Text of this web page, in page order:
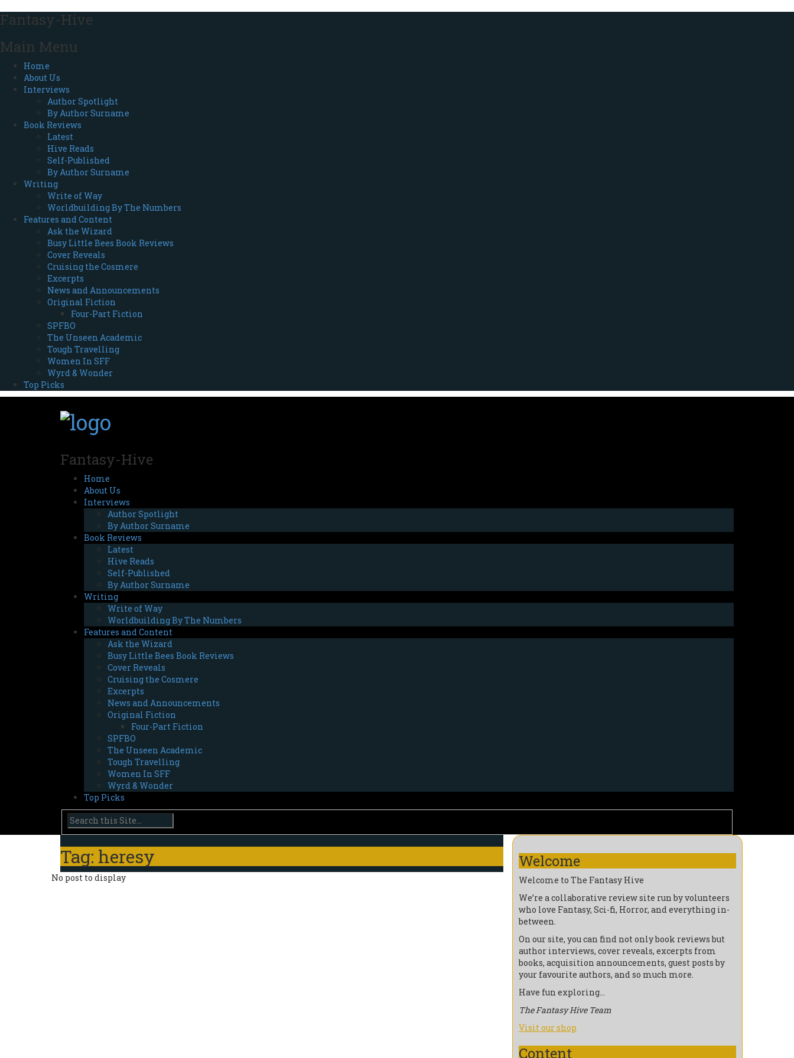
Fantasy-Hive
Main Menu
Home
About Us
Interviews
Author Spotlight
By Author Surname
Book Reviews
Latest
Hive Reads
Self-Published
By Author Surname
Writing
Write of Way
Worldbuilding By The Numbers
Features and Content
Ask the Wizard
Busy Little Bees Book Reviews
Cover Reveals
Cruising the Cosmere
Excerpts
News and Announcements
Original Fiction
Four-Part Fiction
SPFBO
The Unseen Academic
Tough Travelling
Women In SFF
Wyrd & Wonder
Top Picks
Fantasy-Hive
Home
About Us
Interviews
Author Spotlight
By Author Surname
Book Reviews
Latest
Hive Reads
Self-Published
By Author Surname
Writing
Write of Way
Worldbuilding By The Numbers
Features and Content
Ask the Wizard
Busy Little Bees Book Reviews
Cover Reveals
Cruising the Cosmere
Excerpts
News and Announcements
Original Fiction
Four-Part Fiction
SPFBO
The Unseen Academic
Tough Travelling
Women In SFF
Wyrd & Wonder
Top Picks
Tag: heresy
No post to display
Welcome
Welcome to The Fantasy Hive
We’re a collaborative review site run by volunteers
who love Fantasy, Sci-fi, Horror, and everything in-
between.
On our site, you can find not only book reviews but
author interviews, cover reveals, excerpts from
books, acquisition announcements, guest posts by
your favourite authors, and so much more.
Have fun exploring…
The Fantasy Hive Team
Visit our shop
Content